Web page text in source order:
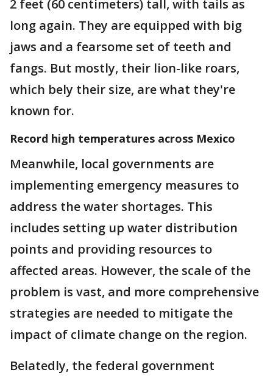
2 feet (60 centimeters) tall, with tails as
long again. They are equipped with big
jaws and a fearsome set of teeth and
fangs. But mostly, their lion-like roars,
which bely their size, are what they're
known for.
Record high temperatures across Mexico
Meanwhile, local governments are
implementing emergency measures to
address the water shortages. This
includes setting up water distribution
points and providing resources to
affected areas. However, the scale of the
problem is vast, and more comprehensive
strategies are needed to mitigate the
impact of climate change on the region.
Belatedly, the federal government